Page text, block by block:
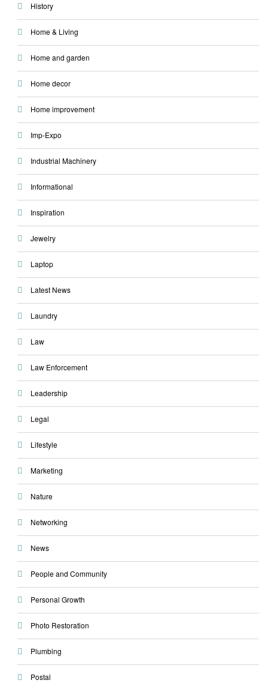
History
Home & Living
Home and garden
Home decor
Home improvement
Imp-Expo
Industrial Machinery
Informational
Inspiration
Jewelry
Laptop
Latest News
Laundry
Law
Law Enforcement
Leadership
Legal
Lifestyle
Marketing
Nature
Networking
News
People and Community
Personal Growth
Photo Restoration
Plumbing
Postal